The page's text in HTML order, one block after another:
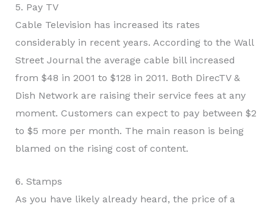
5. Pay TV
Cable Television has increased its rates
considerably in recent years. According to the Wall
Street Journal the average cable bill increased
from $48 in 2001 to $128 in 2011. Both DirecTV &
Dish Network are raising their service fees at any
moment. Customers can expect to pay between $2
to $5 more per month. The main reason is being
blamed on the rising cost of content.
6. Stamps
As you have likely already heard, the price of a